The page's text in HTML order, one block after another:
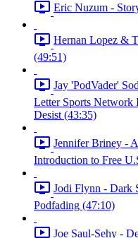
Eric Nuzum -
Hernan Lopez &
(49:51)
Jay 'PodVader'
Letter Sports
Desist (43:35)
Jennifer Briney -
Introduction to Free
Jodi Flynn - Dark
Podfading (47:10)
Joe Saul-Sehy -